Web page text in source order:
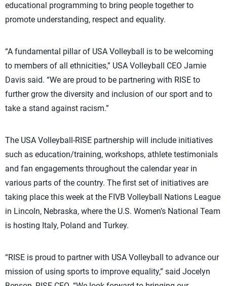
educational programming to bring people together to
promote understanding, respect and equality.
“A fundamental pillar of USA Volleyball is to be welcoming
to members of all ethnicities,” USA Volleyball CEO Jamie
Davis said. “We are proud to be partnering with RISE to
further grow the diversity and inclusion of our sport and to
take a stand against racism.”
The USA Volleyball-RISE partnership will include initiatives
such as education/training, workshops, athlete testimonials
and fan engagements throughout the calendar year in
various parts of the country. The first set of initiatives are
taking place this week at the FIVB Volleyball Nations League
in Lincoln, Nebraska, where the U.S. Women’s National Team
is hosting Italy, Poland and Turkey.
“RISE is proud to partner with USA Volleyball to advance our
mission of using sports to improve equality,” said Jocelyn